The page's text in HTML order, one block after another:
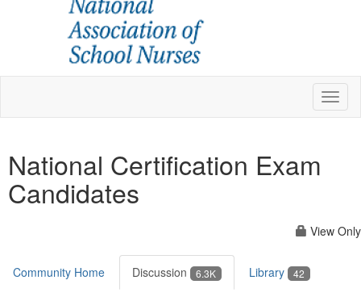
National Certification Exam
Candidates
View Only
Community Home Discussion 6.3K Library 42